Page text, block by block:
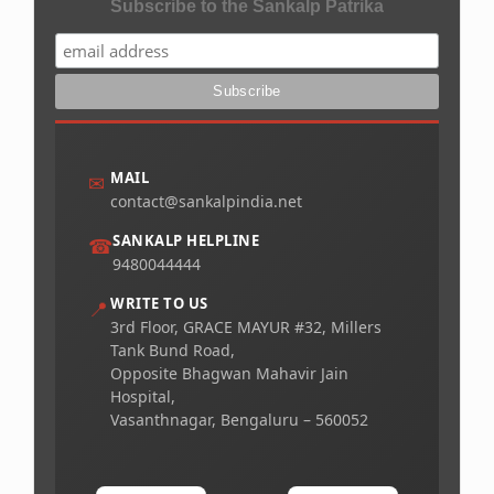
Subscribe to the Sankalp Patrika
✉ MAIL
contact@sankalpindia.net
☎SANKALP HELPLINE
9480044444
📍 WRITE TO US
3rd Floor, GRACE MAYUR #32, Millers
Tank Bund Road,
Opposite Bhagwan Mahavir Jain
Hospital,
Vasanthnagar, Bengaluru – 560052